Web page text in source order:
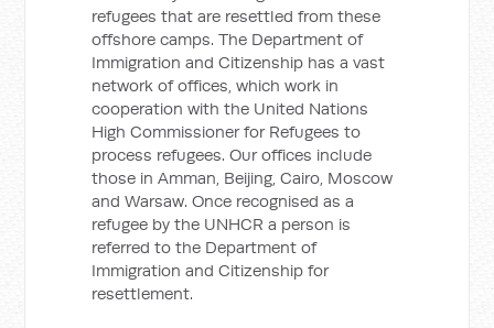
refugees that are resettled from these
offshore camps. The Department of
Immigration and Citizenship has a vast
network of offices, which work in
cooperation with the United Nations
High Commissioner for Refugees to
process refugees. Our offices include
those in Amman, Beijing, Cairo, Moscow
and Warsaw. Once recognised as a
refugee by the UNHCR a person is
referred to the Department of
Immigration and Citizenship for
resettlement.